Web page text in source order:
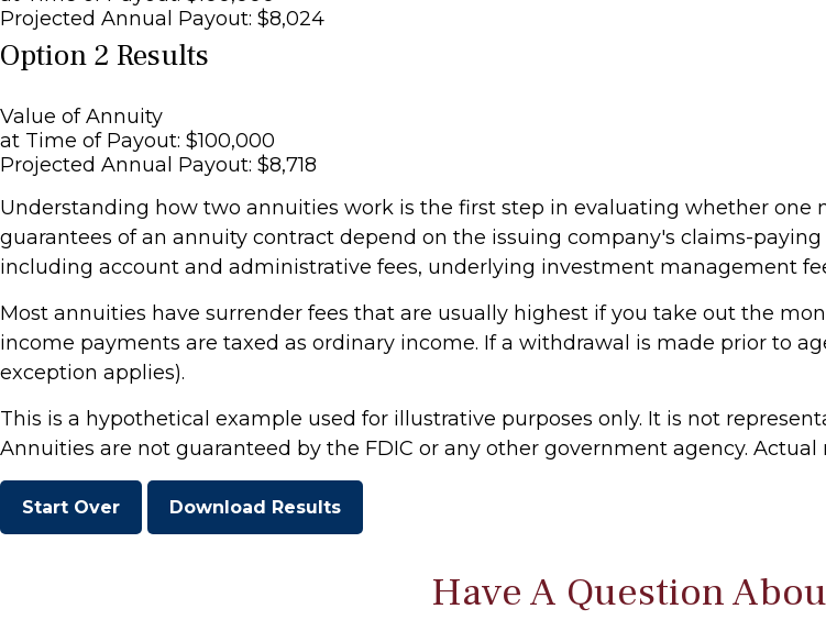
Projected Annual Payout: $8,024
Option 2 Results
Value of Annuity
at Time of Payout: $100,000
Projected Annual Payout: $8,718
Understanding how two annuities work is the first step in evaluating whether
guarantees of an annuity contract depend on the issuing company's claims-
including account and administrative fees, underlying investment management
Most annuities have surrender fees that are usually highest if you take out the
income payments are taxed as ordinary income. If a withdrawal is made prior to
exception applies).
This is a hypothetical example used for illustrative purposes only. It is not
Annuities are not guaranteed by the FDIC or any other government agency. Actual
Start Over Download Results
Have A Question